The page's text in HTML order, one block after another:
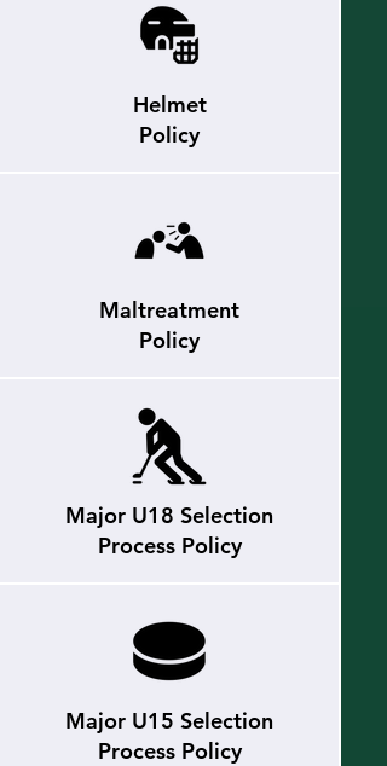
Helmet
Policy
Maltreatment
Policy
Major U18 Selection
Process Policy
Major U15 Selection
Process Policy